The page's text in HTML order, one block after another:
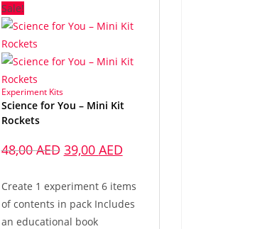
Sale!
Experiment Kits
Science for You – Mini Kit
Rockets
48,00AED 39,00 AED
Create 1 experiment 6 items
of contents in pack Includes
an educational book